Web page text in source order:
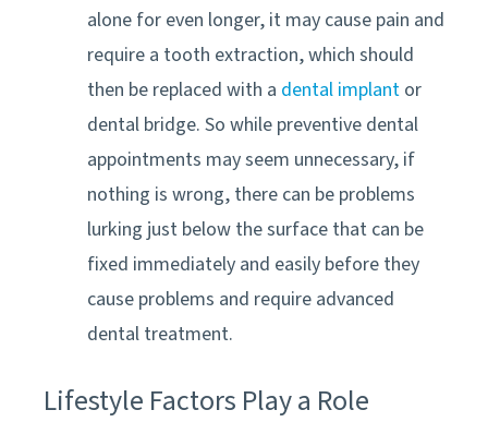
alone for even longer, it may cause pain and
require a tooth extraction, which should
then be replaced with a dental implant or
dental bridge. So while preventive dental
appointments may seem unnecessary, if
nothing is wrong, there can be problems
lurking just below the surface that can be
fixed immediately and easily before they
cause problems and require advanced
dental treatment.
Lifestyle Factors Play a Role